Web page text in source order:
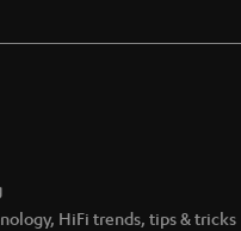
HiFi trends, tips & tricks